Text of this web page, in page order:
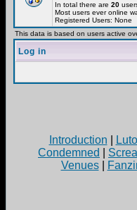
In total there are 20
Most users ever online
Registered Users: None
This data is based on users active
Log in
Introduction
Condemned
Venues|